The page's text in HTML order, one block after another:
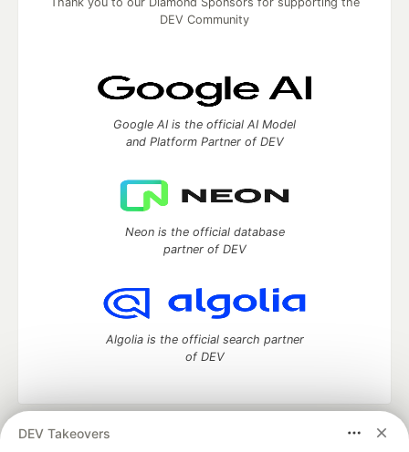
DEV Takeovers
DEV Community
Google AI is the official AI Model
and Platform Partner of DEV
Neon is the official database
partner of DEV
Algolia is the official search partner
of DEV
DEV Community
— A space to discuss and keep up software